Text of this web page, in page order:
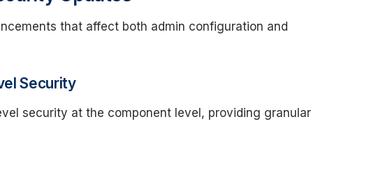
that affect both admin configuration and
Security
security at the component level, providing granular